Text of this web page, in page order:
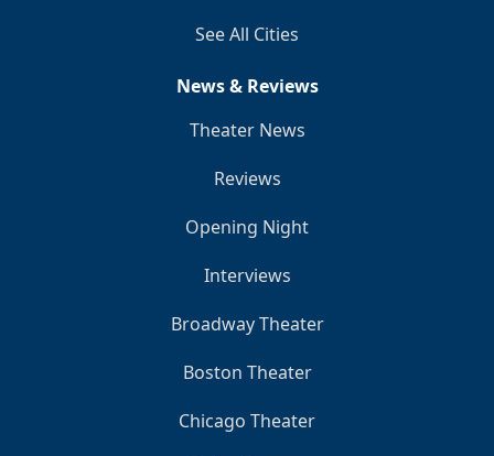
See All Cities
News & Reviews
Theater News
Reviews
Opening Night
Interviews
Broadway Theater
Boston Theater
Chicago Theater